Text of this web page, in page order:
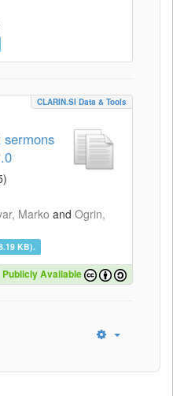
CLARIN.SI Data & Tools
sermons
)
Marko and Ogrin,
KB).
Publicly Available